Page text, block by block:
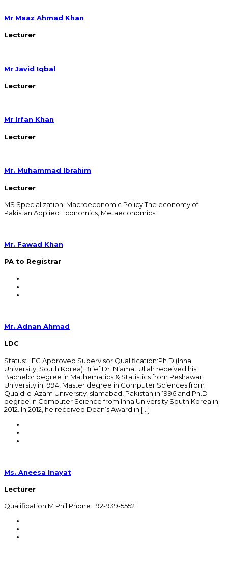
Mr Maaz Ahmad Khan
Lecturer
Mr Javid Iqbal
Lecturer
Mr Irfan Khan
Lecturer
Mr. Muhammad Ibrahim
Lecturer
MS Specialization: Macroeconomic Policy The economy of
Pakistan Applied Economics, Metaeconomics
Mr. Fawad Khan
PA to Registrar
Mr. Adnan Ahmad
LDC
Status:HEC Approved Supervisor Qualification:Ph.D.(Inha
University, South Korea) Brief:Dr. Niamat Ullah received his
Bachelor degree in Mathematics & Statistics from Peshawar
University in 1994, Master degree in Computer Sciences from
Quaid-e-Azam University Islamabad, Pakistan in 1996 and Ph.D
degree in Computer Science from Inha University South Korea in
2012. In 2012, he received Dean’s Award in […]
Ms. Aneesa Inayat
Lecturer
Qualification:M.Phil Phone:+92-939-555211